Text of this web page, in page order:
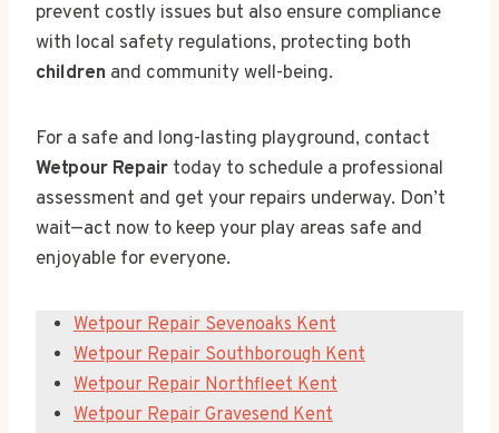
prevent costly issues but also ensure compliance
with local safety regulations, protecting both
children and community well-being.
For a safe and long-lasting playground, contact
Wetpour Repair today to schedule a professional
assessment and get your repairs underway. Don’t
wait—act now to keep your play areas safe and
enjoyable for everyone.
Wetpour Repair Sevenoaks Kent
Wetpour Repair Southborough Kent
Wetpour Repair Northfleet Kent
Wetpour Repair Gravesend Kent